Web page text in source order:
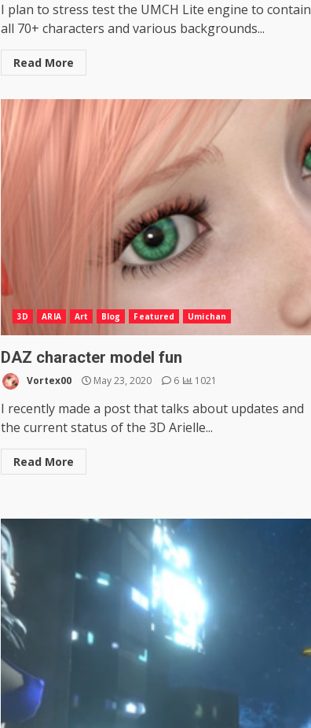
I plan to stress test the UMCH Lite engine to contain
all 70+ characters and various backgrounds...
Read More
3D ARIA Art Blog Featured Umichan
DAZ character model fun
Vortex00 May 23, 2020 6 1021
I recently made a post that talks about updates and
the current status of the 3D Arielle...
Read More